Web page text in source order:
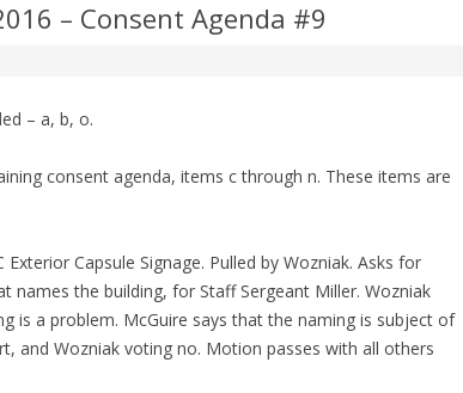
– Consent Agenda #9
– a, b, o.
consent agenda, items c through n. These items are
Capsule Signage. Pulled by Wozniak. Asks for
names the building, for Staff Sergeant Miller. Wozniak
is a problem. McGuire says that the naming is subject of
and Wozniak voting no. Motion passes with all others